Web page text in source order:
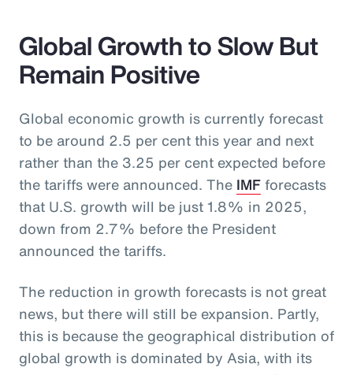
Global Growth to Slow But
Remain Positive
Global economic growth is currently forecast
to be around 2.5 per cent this year and next
rather than the 3.25 per cent expected before
the tariffs were announced. The IMFforecasts
that U.S. growth will be just 1.8% in 2025,
down from 2.7% before the President
announced the tariffs.
The reduction in growth forecasts is not great
news, but there will still be expansion. Partly,
this is because the geographical distribution of
global growth is dominated by Asia, with its